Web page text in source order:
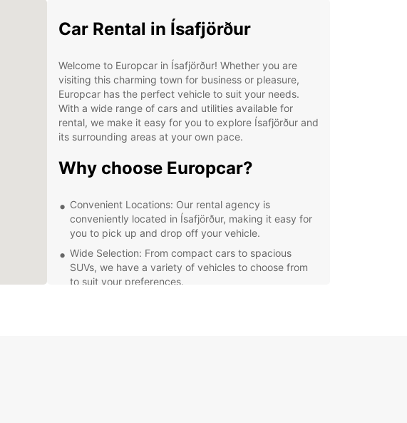
Car Rental in Ísafjörður
Welcome to Europcar in Ísafjörður! Whether you are
visiting this charming town for business or pleasure,
Europcar has the perfect vehicle to suit your needs.
With a wide range of cars and utilities available for
rental, we make it easy for you to explore Ísafjörður and
its surrounding areas at your own pace.
Why choose Europcar?
Convenient Locations: Our rental agency is
conveniently located in Ísafjörður, making it easy for
you to pick up and drop off your vehicle.
Wide Selection: From compact cars to spacious
SUVs, we have a variety of vehicles to choose from
to suit your preferences.